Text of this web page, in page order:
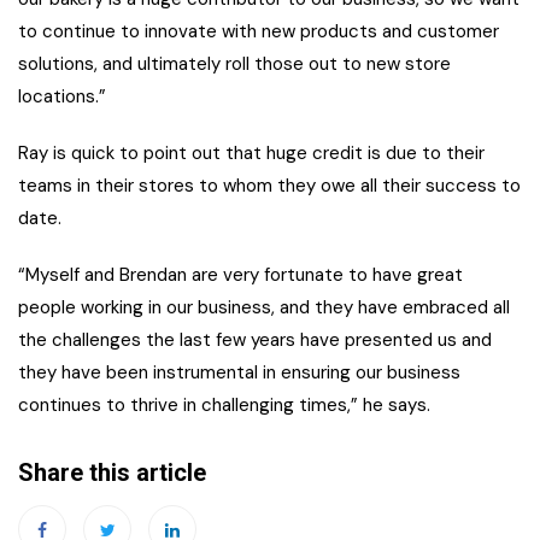
to continue to innovate with new products and customer
solutions, and ultimately roll those out to new store
locations.”
Ray is quick to point out that huge credit is due to their
teams in their stores to whom they owe all their success to
date.
“Myself and Brendan are very fortunate to have great
people working in our business, and they have embraced all
the challenges the last few years have presented us and
they have been instrumental in ensuring our business
continues to thrive in challenging times,” he says.
Share this article